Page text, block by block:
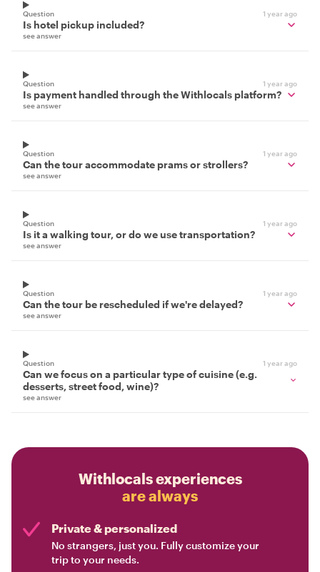
Question 1 year ago
Is hotel pickup included?
see answer
Question 1 year ago
Is payment handled through the Withlocals platform?
see answer
Question 1 year ago
Can the tour accommodate prams or strollers?
see answer
Question 1 year ago
Is it a walking tour, or do we use transportation?
see answer
Question 1 year ago
Can the tour be rescheduled if we're delayed?
see answer
Question 1 year ago
Can we focus on a particular type of cuisine (e.g.
desserts, street food, wine)?
see answer
Withlocals experiences
are always
Private & personalized
No strangers, just you. Fully customize your
trip to your needs.